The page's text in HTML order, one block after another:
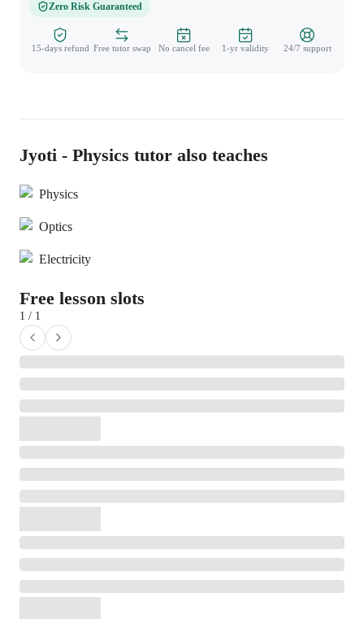
Zero Risk Guaranteed
15-days refund Free tutor swap No cancel fee 1-yr validity 24/7 support
Jyoti - Physics tutor also teaches
Physics
Optics
Electricity
Free lesson slots
1 / 1